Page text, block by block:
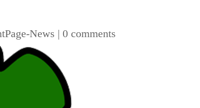
News | 0 comments